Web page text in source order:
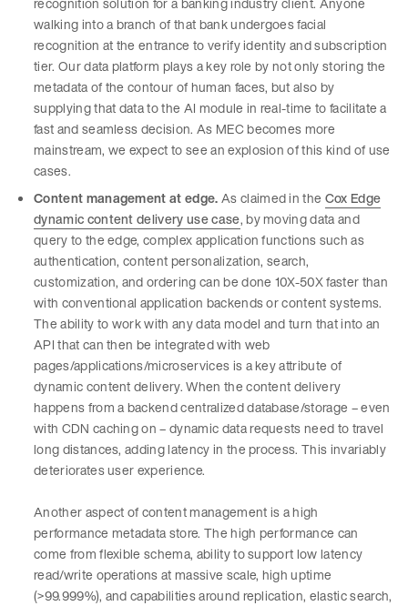
walking into a branch of that bank undergoes facial
recognition at the entrance to verify identity and subscription
tier. Our data platform plays a key role by not only storing the
metadata of the contour of human faces, but also by
supplying that data to the AI module in real-time to facilitate a
fast and seamless decision. As MEC becomes more
mainstream, we expect to see an explosion of this kind of use
cases.
Content management at edge.As claimed in the Cox Edge
dynamic content delivery use case, by moving data and
query to the edge, complex application functions such as
authentication, content personalization, search,
customization, and ordering can be done 10X-50X faster than
with conventional application backends or content systems.
The ability to work with any data model and turn that into an
API that can then be integrated with web
pages/applications/microservices is a key attribute of
dynamic content delivery. When the content delivery
happens from a backend centralized database/storage – even
with CDN caching on – dynamic data requests need to travel
long distances, adding latency in the process. This invariably
deteriorates user experience.
Another aspect of content management is a high
performance metadata store. The high performance can
come from flexible schema, ability to support low latency
read/write operations at massive scale, high uptime
(>99.999%), and capabilities around replication, elastic search,